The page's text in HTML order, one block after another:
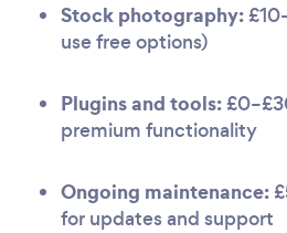
Stock photography:
use free options)
Plugins and tools:
premium functionality
Ongoing maintenance:
for updates and support